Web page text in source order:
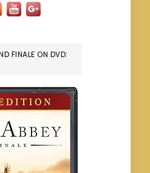
FINALE ON DVD: